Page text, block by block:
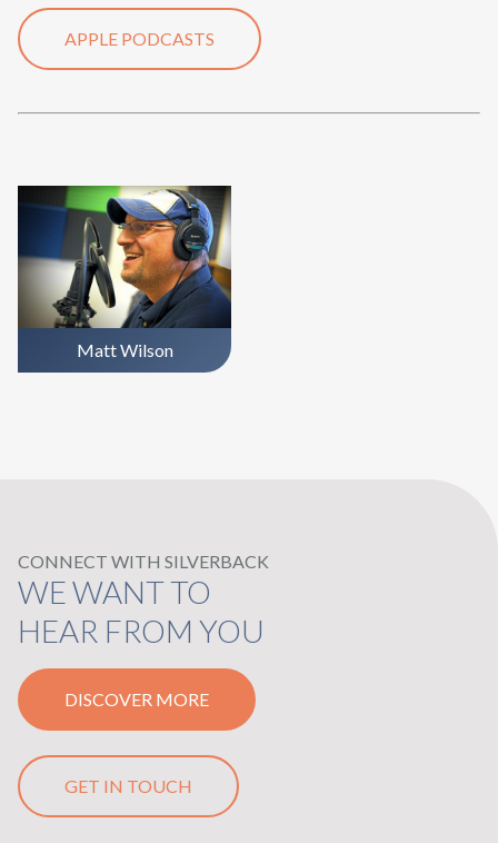
APPLE PODCASTS
Matt Wilson
CONNECT WITH SILVERBACK
WE WANT TO
HEAR FROM YOU
DISCOVER MORE
GET IN TOUCH